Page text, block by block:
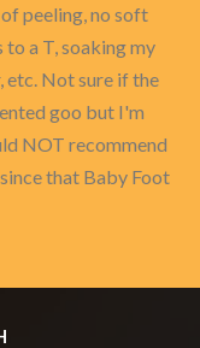
peeling, no soft
a T, soaking my
etc. Not sure if the
goo but I'm
NOT recommend
that Baby Foot